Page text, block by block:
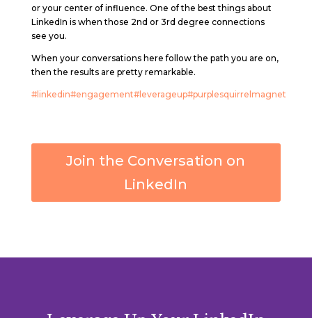
or your center of influence. One of the best things about
LinkedIn is when those 2nd or 3rd degree connections
see you.
When your conversations here follow the path you are on,
then the results are pretty remarkable.
#linkedin#engagement#leverageup#purplesquirrelmagnet
Join the Conversation on
LinkedIn